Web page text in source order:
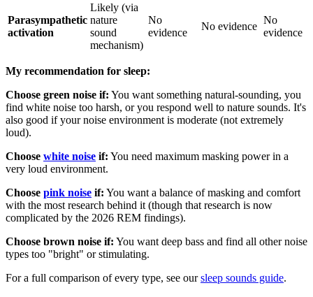
Parasympathetic
activation
Likely (via
nature
sound
mechanism)
No
evidence
No evidence
No
evidence
My recommendation for sleep:
Choose green noise if: You want something natural-sounding, you
find white noise too harsh, or you respond well to nature sounds. It's
also good if your noise environment is moderate (not extremely
loud).
Choose white noise if: You need maximum masking power in a
very loud environment.
Choose pink noise if: You want a balance of masking and comfort
with the most research behind it (though that research is now
complicated by the 2026 REM findings).
Choose brown noise if: You want deep bass and find all other noise
types too "bright" or stimulating.
For a full comparison of every type, see oursleep sounds guide.